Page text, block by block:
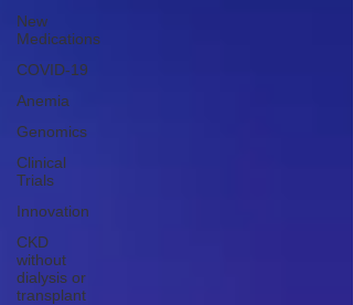
New
Medications
COVID-19
Anemia
Genomics
Clinical
Trials
Innovation
CKD
without
dialysis or
transplant